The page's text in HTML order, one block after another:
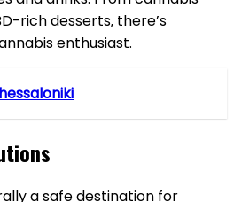
rich desserts‚ there’s
enthusiast.
a safe destination for